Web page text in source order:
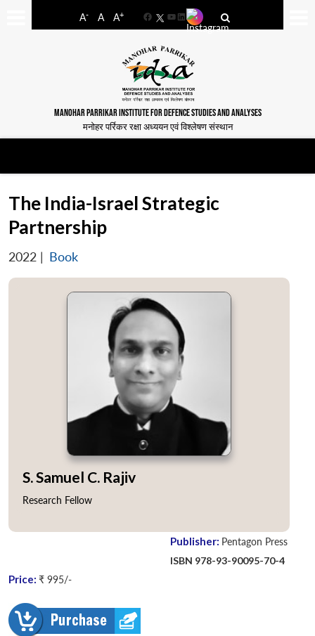
A- A A+
FacebookYouTube
LinkedIn
MANOHAR PARRIKAR INSTITUTE FOR DEFENCE STUDIES AND ANALYSES
मनोहर पर्रिकर रक्षा अध्ययन एवं विश्लेषण संस्थान
The India-Israel Strategic
Partnership
2022 | Book
Publisher: Pentagon Press
ISBN 978-93-90095-70-4
Price: ₹ 995/-
S. Samuel C. Rajiv
Research Fellow